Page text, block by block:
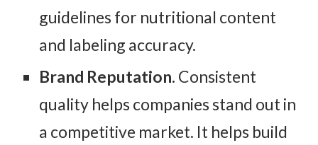
guidelines for nutritional content
and labeling accuracy.
Brand Reputation. Consistent
quality helps companies stand out in
a competitive market. It helps build